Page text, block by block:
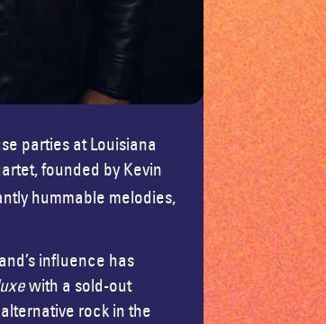
parties at Louisiana
founded by Kevin
hummable melodies,
influence has
with a sold-out
rock in the